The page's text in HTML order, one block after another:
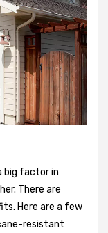
big factor in
There are
Here are a few
resistant